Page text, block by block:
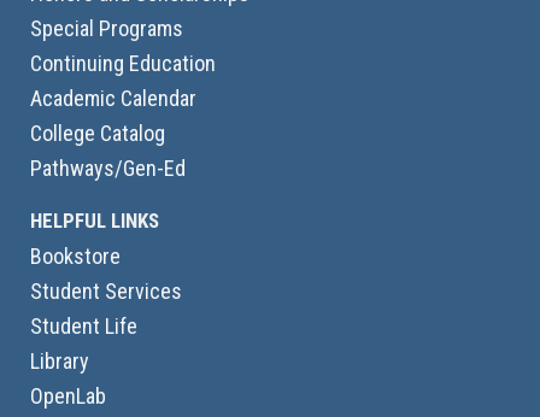
Special Programs
Continuing Education
Academic Calendar
College Catalog
Pathways/Gen-Ed
HELPFUL LINKS
Bookstore
Student Services
Student Life
Library
OpenLab